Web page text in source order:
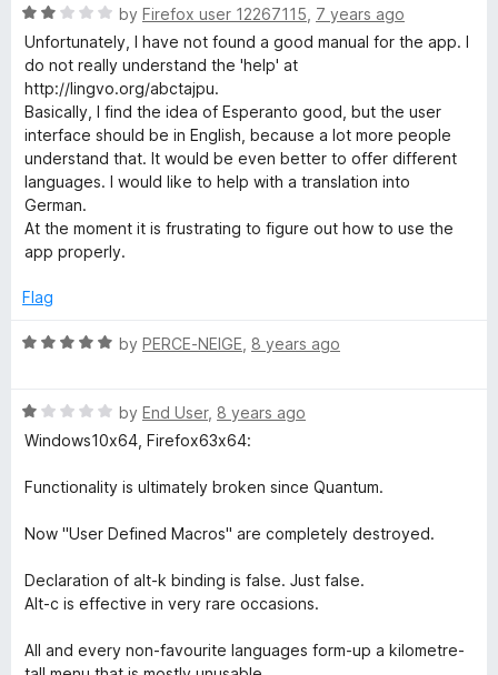
t
o
5
e
d
5
o
u
t
o
f
5
R
a
t
e
d
2
o
u
t
o
f
by Firefox user 12267115 7 years ago
Unfortunately, I have not found a good manual for the app. I
do not really understand the 'help' at
http://lingvo.org/abctajpu.
Basically, I find the idea of Esperanto good, but the user
interface should be in English, because a lot more people
understand that. It would be even better to offer different
languages. I would like to help with a translation into
German.
At the moment it is frustrating to figure out how to use the
app properly.
Flag
R
e
d
o
t
f
5
by PERCE-NEIGE 8 years ago
R
a
e
1
u
5
by End User, 8 years ago
Windows10x64, Firefox63x64:
Functionality is ultimately broken since Quantum.
Now "User Defined Macros" are completely destroyed.
Declaration of alt-k binding is false. Just false.
Alt-c is effective in very rare occasions.
All and every non-favourite languages form-up a kilometre-